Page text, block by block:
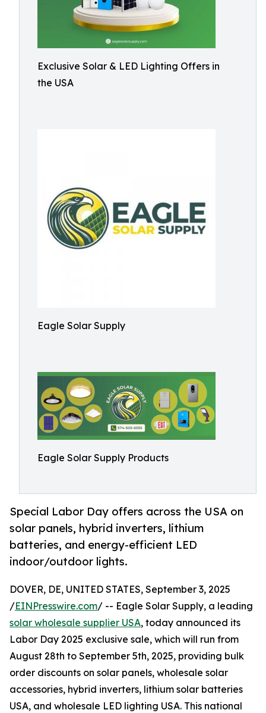
Exclusive Solar & LED Lighting Offers in
the USA
Eagle Solar Supply
Eagle Solar Supply Products
Special Labor Day offers across the USA on
solar panels, hybrid inverters, lithium
batteries, and energy-efficient LED
indoor/outdoor lights.
DOVER, DE, UNITED STATES, September 3, 2025
/EINPresswire.com/ -- Eagle Solar Supply, a leading
solar wholesale supplier USA, today announced its
Labor Day 2025 exclusive sale, which will run from
August 28th to September 5th, 2025, providing bulk
order discounts on solar panels, wholesale solar
accessories, hybrid inverters, lithium solar batteries
USA, and wholesale LED lighting USA. This national